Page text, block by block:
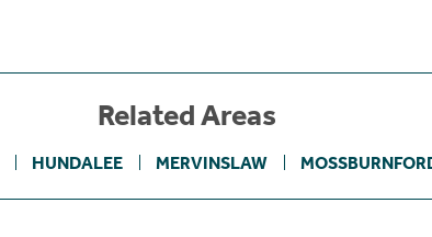
Related Areas
HUNDALEE MERVINSLAW